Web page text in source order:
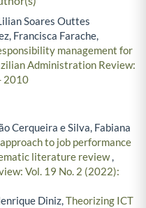
Soares Outtes
Francisca Farache,
management for
Administration Review:
2010
Cerqueira e Silva, Fabiana
to job performance
literature review,
Vol. 19 No. 2 (2022):
Diniz,Theorizing ICT